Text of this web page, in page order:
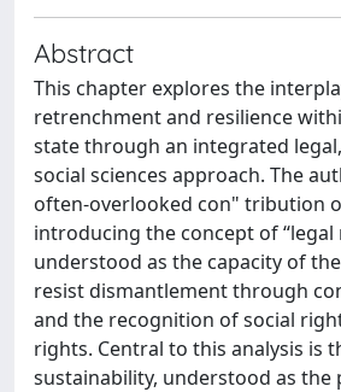
Abstract
This chapter explores the
retrenchment and resilience
state through an integrated
social sciences approach. The
often-overlooked con" tribution
introducing the concept of “legal
understood as the capacity of
resist dismantlement through
and the recognition of social
rights. Central to this analysis is
sustainability, understood as the